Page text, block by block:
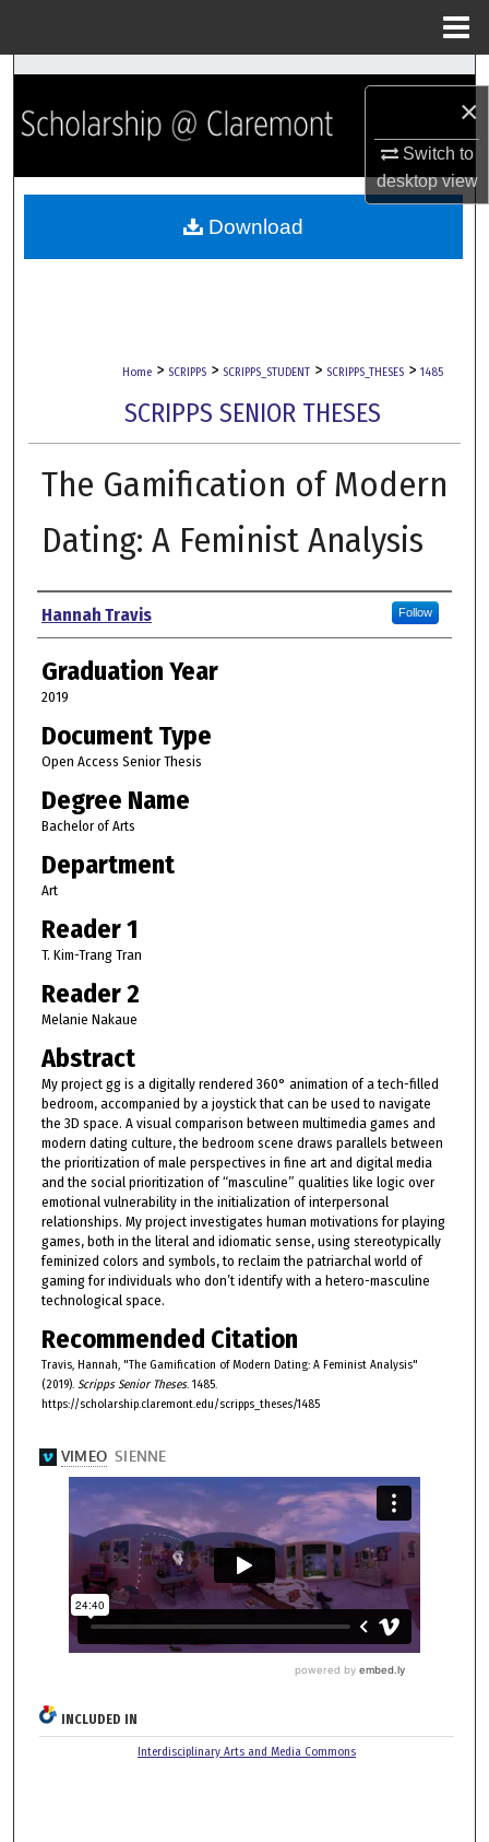
×
Switch to
desktopview
Search
Browse Collections
My Account
Home > SCRIPPS > SCRIPPS_STUDENT > SCRIPPS_THESES > 1485
SCRIPPS SENIOR THESES
The Gamification of Modern
Dating: A Feminist Analysis
Author
Hannah Travis Follow
Graduation Year
2019
Document Type
Open Access Senior Thesis
Degree Name
Bachelor of Arts
Department
Art
Reader 1
T. Kim-Trang Tran
Reader 2
Melanie Nakaue
Abstract
My project gg is a digitally rendered 360° animation of a tech-filled
bedroom, accompanied by a joystick that can be used to navigate
the 3D space. A visual comparison between multimedia games and
modern dating culture, the bedroom scene draws parallels between
the prioritization of male perspectives in fine art and digital media
and the social prioritization of “masculine” qualities like logic over
emotional vulnerability in the initialization of interpersonal
relationships. My project investigates human motivations for playing
games, both in the literal and idiomatic sense, using stereotypically
feminized colors and symbols, to reclaim the patriarchal world of
gaming for individuals who don’t identify with a hetero-masculine
technological space.
Recommended Citation
Travis, Hannah, "The Gamification of Modern Dating: A Feminist Analysis"
(2019). Scripps Senior Theses. 1485.
https://scholarship.claremont.edu/scripps_theses/1485
Download
INCLUDED IN
Interdisciplinary Arts and Media Commons